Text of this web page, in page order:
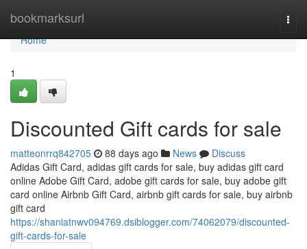
bookmarksurl
Home
Home
1
Discounted Gift cards for sale
matteonrrq842705 88 days ago News
Discuss
Adidas Gift Card, adidas gift cards for sale, buy adidas gift card
online Adobe Gift Card, adobe gift cards for sale, buy adobe gift
card online Airbnb Gift Card, airbnb gift cards for sale, buy airbnb
gift card
https://shaniatnwv094769.dsiblogger.com/74062079/discounted-
gift-cards-for-sale